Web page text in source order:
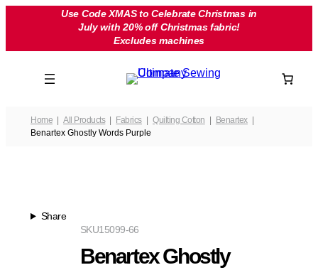
Use Code XMAS to Celebrate Christmas in
July with 20% off Christmas fabric!
Excludes machines
Home All Products Fabrics Quilting Cotton
Benartex
Benartex Ghostly Words Purple
Share
15099-66
SKU
Benartex Ghostly